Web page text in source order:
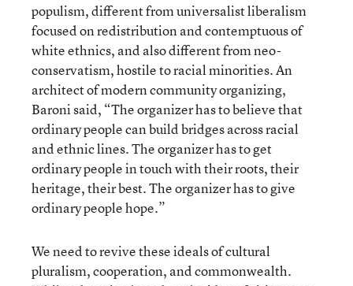
populism, different from universalist liberalism
focused on redistribution and contemptuous of
white ethnics, and also different from neo-
conservatism, hostile to racial minorities. An
architect of modern community organizing,
Baroni said, “The organizer has to believe that
ordinary people can build bridges across racial
and ethnic lines. The organizer has to get
ordinary people in touch with their roots, their
heritage, their best. The organizer has to give
ordinary people hope.”
We need to revive these ideals of cultural
pluralism, cooperation, and commonwealth.